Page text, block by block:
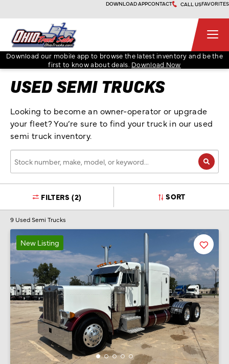
to
content
DOWNLOAD APPCONTACT CALL USFAVORITES
Ohio Truck Sales
Download our mobile app to browse the latest inventory and be the
first to know about deals. Download Now
USED SEMI TRUCKS
Looking to become an owner-operator or upgrade
your fleet? You’re sure to find your truck in our used
semi truck inventory.
make,
keyword…
FILTERS(2) SORT
9 Used Semi Trucks
New Listing Favorite
Listing